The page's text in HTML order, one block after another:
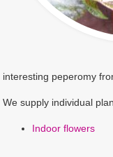
interesting peperomy
We supply individual
Indoor flowers